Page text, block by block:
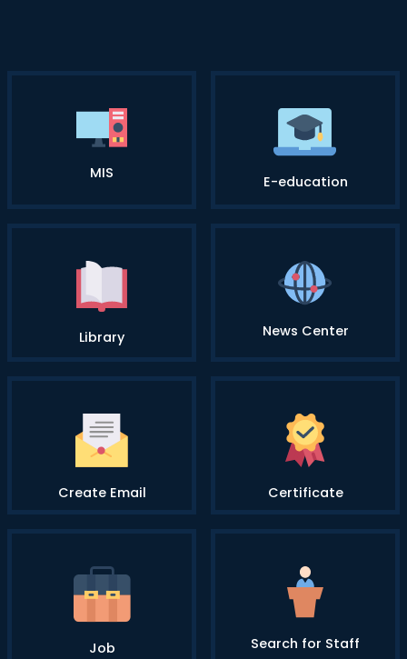
MIS E-education
Library News Center
Create Email Certificate
Job Search for Staff